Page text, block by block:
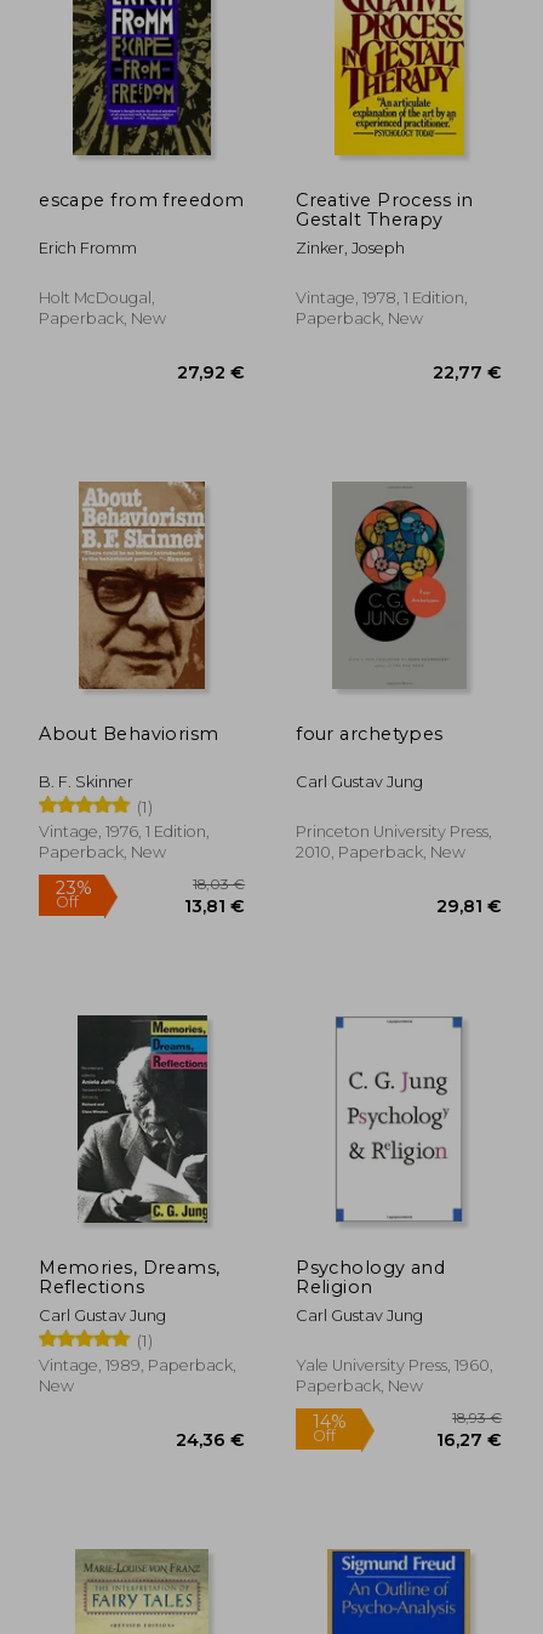
escape from freedom
Erich Fromm
Holt McDougal,
Paperback, New
27,92 €
Creative Process in
Gestalt Therapy
Zinker, Joseph
Vintage, 1978, 1 Edition,
Paperback, New
22,77
About Behaviorism
B. F. Skinner
(1)
Vintage, 1976, 1 Edition,
Paperback, New
four archetypes
Carl Gustav Jung
Princeton University Press,
2010, Paperback, New
Memories, Dreams,
Reflections
Carl Gustav Jung
(1)
Vintage, 1989, Paperback,
New
Psychology and
Religion
Carl Gustav Jung
Yale University Press, 1960,
Paperback, New